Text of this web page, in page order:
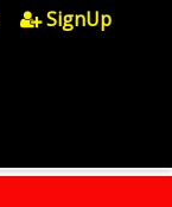
SignUp